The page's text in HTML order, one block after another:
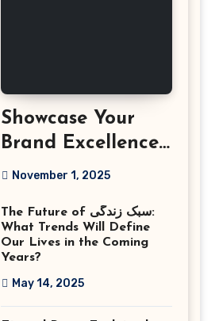
Showcase Your
Brand Excellence
with the Best
Photographer
Tysons Virginia
November 1, 2025
The Future of سبک زندگی:
What Trends Will Define
Our Lives in the Coming
Years?
May 14, 2025